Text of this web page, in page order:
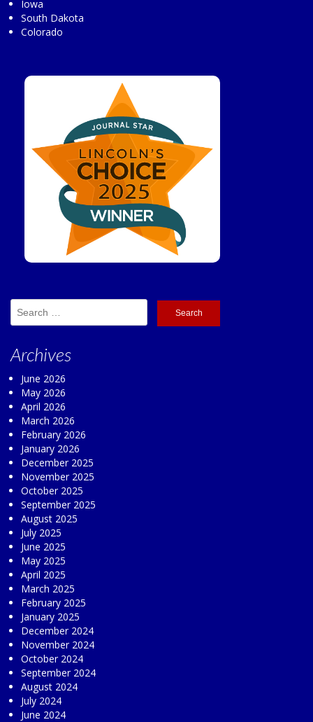
Iowa
South Dakota
Colorado
Search
for:
Archives
June 2026
May 2026
April 2026
March 2026
February 2026
January 2026
December 2025
November 2025
October 2025
September 2025
August 2025
July 2025
June 2025
May 2025
April 2025
March 2025
February 2025
January 2025
December 2024
November 2024
October 2024
September 2024
August 2024
July 2024
June 2024